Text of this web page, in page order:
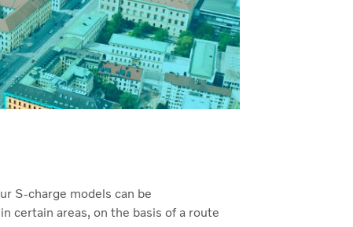
S-charge models can be
certain areas, on the basis of a route